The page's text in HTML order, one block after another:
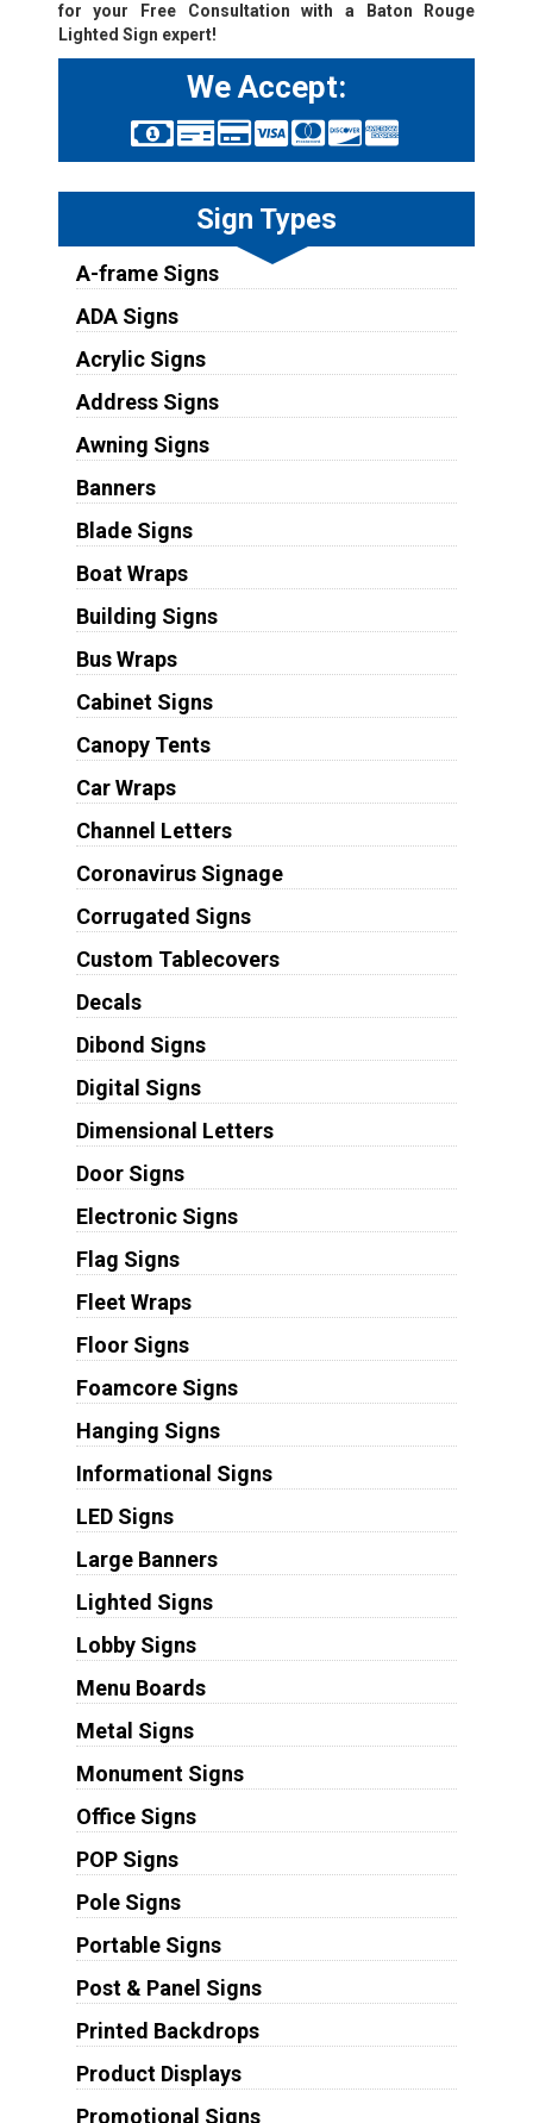
for your Free Consultation with a Baton Rouge
Lighted Sign expert!
We Accept:
Sign Types
A-frame Signs
ADA Signs
Acrylic Signs
Address Signs
Awning Signs
Banners
Blade Signs
Boat Wraps
Building Signs
Bus Wraps
Cabinet Signs
Canopy Tents
Car Wraps
Channel Letters
Coronavirus Signage
Corrugated Signs
Custom Tablecovers
Decals
Dibond Signs
Digital Signs
Dimensional Letters
Door Signs
Electronic Signs
Flag Signs
Fleet Wraps
Floor Signs
Foamcore Signs
Hanging Signs
Informational Signs
LED Signs
Large Banners
Lighted Signs
Lobby Signs
Menu Boards
Metal Signs
Monument Signs
Office Signs
POP Signs
Pole Signs
Portable Signs
Post & Panel Signs
Printed Backdrops
Product Displays
Promotional Signs